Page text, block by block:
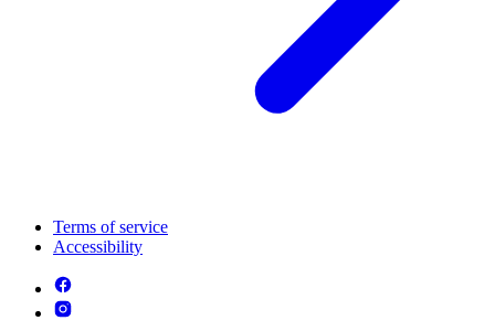
Terms of service
Accessibility